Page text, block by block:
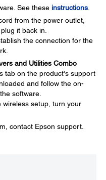
See these instructions.
from the power outlet,
it back in.
the connection for the
and Utilities Combo
tab on the product's support
and follow the on-
software.
wireless setup, turn your
contact Epson support.